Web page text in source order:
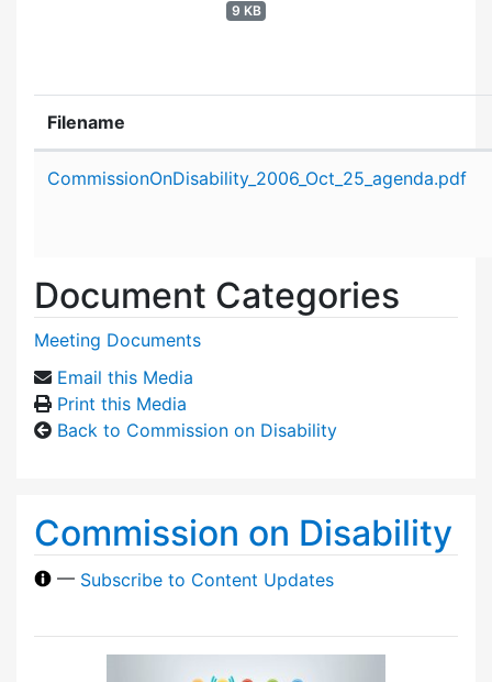
9 KB
Filename
CommissionOnDisability_2006_Oct_25_agenda.pdf
Document Categories
Meeting Documents
Email this Media
Print this Media
Back to Commission on Disability
Commission on Disability
— Subscribe to Content Updates